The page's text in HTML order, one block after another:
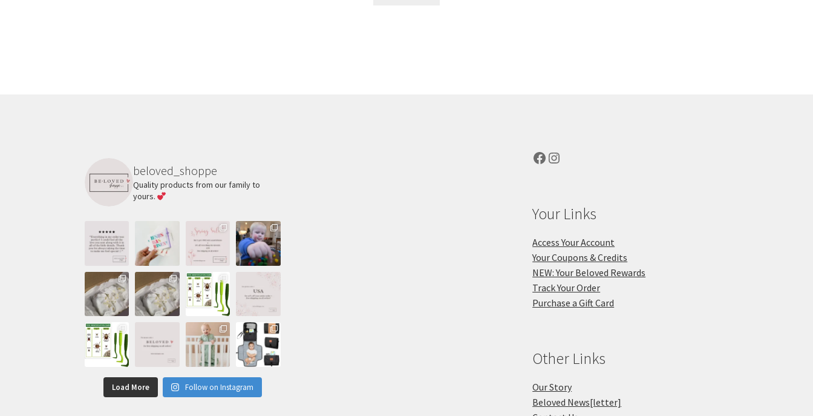
beloved_shoppe
Quality products from our family to
yours.
Load More Follow on Instagram
Facebook
Instagram
Your Links
Access Your Account
Your Coupons & Credits
NEW: Your Beloved Rewards
Track Your Order
Purchase a Gift Card
Other Links
Our Story
Beloved News[letter]